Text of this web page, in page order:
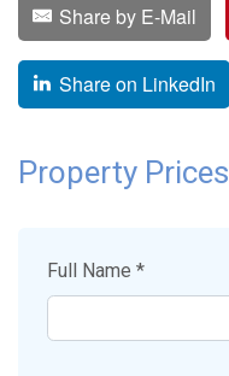
Share by E-Mail
Share on LinkedIn
Property Prices
Full Name *